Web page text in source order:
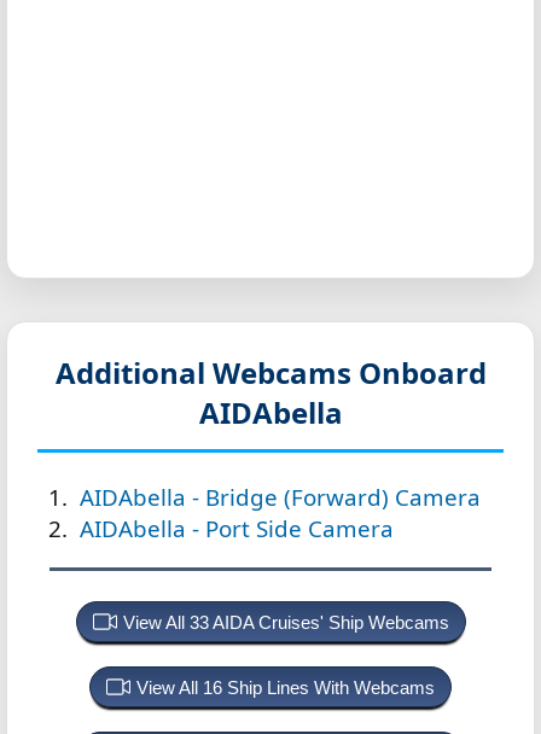
Additional Webcams Onboard
AIDAbella
AIDAbella - Bridge (Forward) Camera
AIDAbella - Port Side Camera
View All 33 AIDA Cruises' Ship Webcams
View All 16 Ship Lines With Webcams